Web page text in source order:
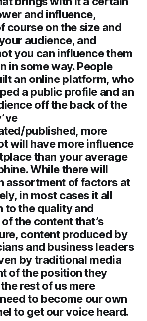
and influence,
course on the size and
audience, and
you can influence them
in some way. People
an online platform, who
a public profile and an
off the back of the
published, more
will have more influence
than your average
While there will
assortment of factors at
in most cases it all
to the quality and
the content that’s
content produced by
and business leaders
by traditional media
of the position they
rest of us mere
to become our own
to get our voice heard.